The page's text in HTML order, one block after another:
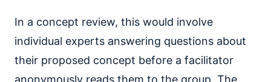
In a concept review, this would involve
individual experts answering questions about
their proposed concept before a facilitator
anonymously reads them to the group. The